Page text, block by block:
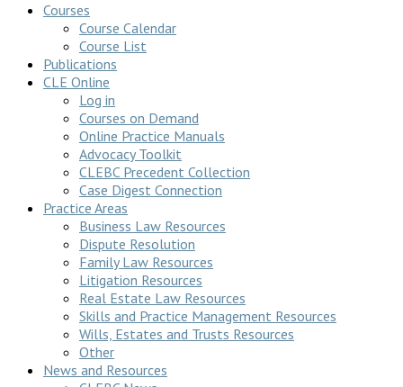
Courses
Course Calendar
Course List
Publications
CLE Online
Log in
Courses on Demand
Online Practice Manuals
Advocacy Toolkit
CLEBC Precedent Collection
Case Digest Connection
Practice Areas
Business Law Resources
Dispute Resolution
Family Law Resources
Litigation Resources
Real Estate Law Resources
Skills and Practice Management Resources
Wills, Estates and Trusts Resources
Other
News and Resources